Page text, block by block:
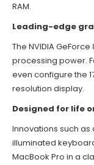
RAM.
Leading-edge
The NVIDIA
processing power.
even configure the
resolution display.
Designed for life
Innovations such
illuminated
MacBook Pro in a